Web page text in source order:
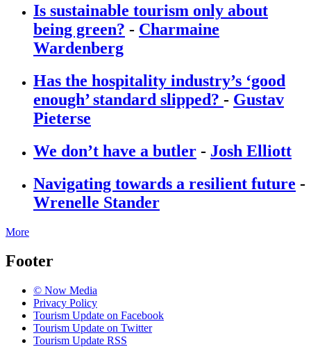
Is sustainable tourism only about
being green? - Charmaine
Wardenberg
Has the hospitality industry’s ‘good
enough’ standard slipped? - Gustav
Pieterse
We don’t have a butler - Josh Elliott
Navigating towards a resilient future -
Wrenelle Stander
More
Footer
© Now Media
Privacy Policy
Tourism Update on Facebook
Tourism Update on Twitter
Tourism Update RSS